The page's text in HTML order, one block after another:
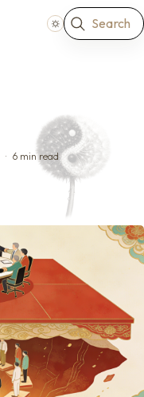
Search
6 min read